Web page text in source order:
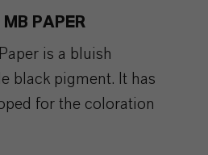
PAPER
is a bluish
black pigment. It has
for the coloration